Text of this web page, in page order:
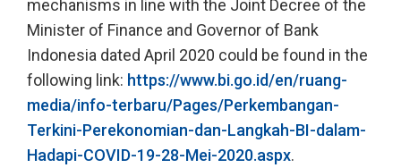
mechanisms in line with the Joint Decree of the
Minister of Finance and Governor of Bank
Indonesia dated April 2020 could be found in the
following link: https://www.bi.go.id/en/ruang-
media/info-terbaru/Pages/Perkembangan-
Terkini-Perekonomian-dan-Langkah-BI-dalam-
Hadapi-COVID-19-28-Mei-2020.aspx.